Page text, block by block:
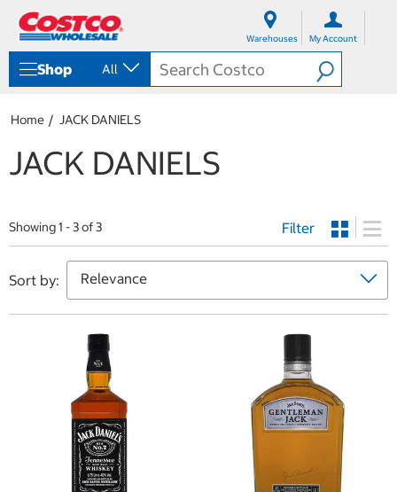
m
Warehouses My Account
Shop All
Home JACK DANIELS
JACK DANIELS
Showing 1 - 3 of 3 Filter
Sort by: